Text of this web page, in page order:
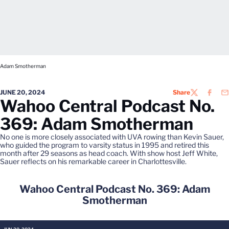
Adam Smotherman
JUNE 20, 2024 ShareTWITTER
Wahoo Central Podcast No.
369: Adam Smotherman
No one is more closely associated with UVA rowing than Kevin Sauer,
who guided the program to varsity status in 1995 and retired this
month after 29 seasons as head coach. With show host Jeff White,
Sauer reflects on his remarkable career in Charlottesville.
Wahoo Central Podcast No. 369: Adam
Smotherman